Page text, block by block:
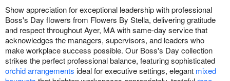
Show appreciation for exceptional leadership with professional
Boss's Day flowers from Flowers By Stella, delivering gratitude
and respect throughout Ayer, MA with same-day service that
acknowledges the managers, supervisors, and leaders who
make workplace success possible. Our Boss's Day collection
strikes the perfect professional balance, featuring sophisticated
orchid arrangements ideal for executive settings, elegant mixed